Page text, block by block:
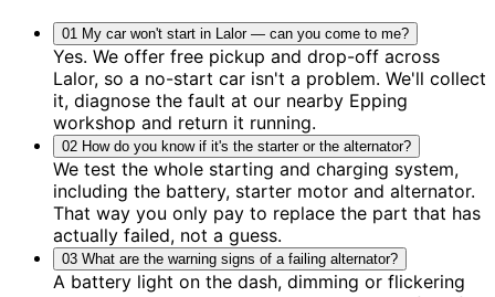
01 My car won't start in Lalor — can you come to me?
Yes. We offer free pickup and drop-off across
Lalor, so a no-start car isn't a problem. We'll collect
it, diagnose the fault at our nearby Epping
workshop and return it running.
02 How do you know if it's the starter or the alternator?
We test the whole starting and charging system,
including the battery, starter motor and alternator.
That way you only pay to replace the part that has
actually failed, not a guess.
03 What are the warning signs of a failing alternator?
A battery light on the dash, dimming or flickering